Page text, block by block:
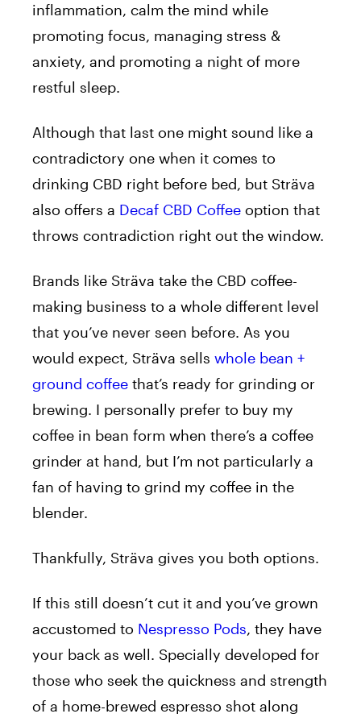
inflammation, calm the mind while
promoting focus, managing stress &
anxiety, and promoting a night of more
restful sleep.
Although that last one might sound like a
contradictory one when it comes to
drinking CBD right before bed, but Sträva
also offers a Decaf CBD Coffee option that
throws contradiction right out the window.
Brands like Sträva take the CBD coffee-
making business to a whole different level
that you’ve never seen before. As you
would expect, Sträva sells whole bean +
ground coffee that’s ready for grinding or
brewing. I personally prefer to buy my
coffee in bean form when there’s a coffee
grinder at hand, but I’m not particularly a
fan of having to grind my coffee in the
blender.
Thankfully, Sträva gives you both options.
If this still doesn’t cut it and you’ve grown
accustomed to Nespresso Pods, they have
your back as well. Specially developed for
those who seek the quickness and strength
of a home-brewed espresso shot along